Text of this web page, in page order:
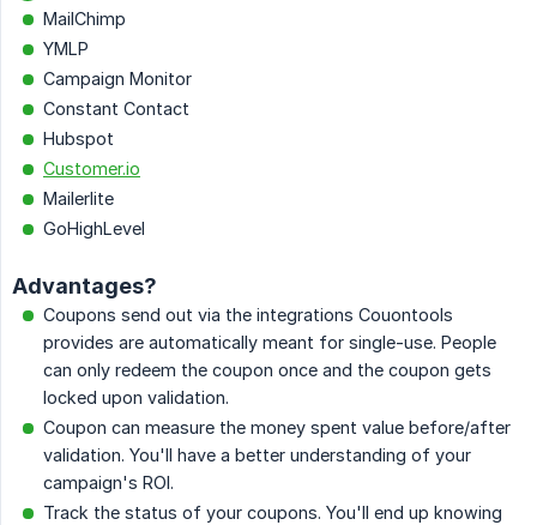
MailChimp
YMLP
Campaign Monitor
Constant Contact
Hubspot
Customer.io
Mailerlite
GoHighLevel
Advantages?
Coupons send out via the integrations Couontools
provides are automatically meant for single-use. People
can only redeem the coupon once and the coupon gets
locked upon validation.
Coupon can measure the money spent value before/after
validation. You'll have a better understanding of your
campaign's ROI.
Track the status of your coupons. You'll end up knowing